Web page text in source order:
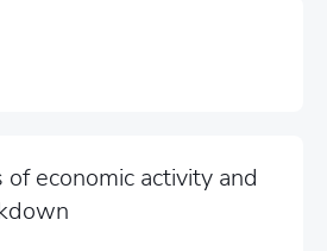
economic activity and